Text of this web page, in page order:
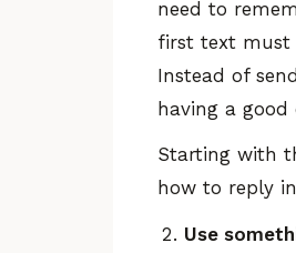
need to
first text must
Instead of
having a good
Starting with
how to reply
Use